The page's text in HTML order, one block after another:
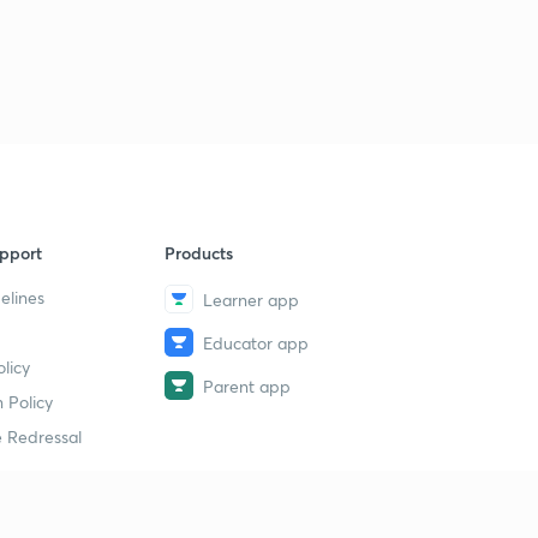
Policy
Redressal
Products
Learner app
Educator app
Parent app